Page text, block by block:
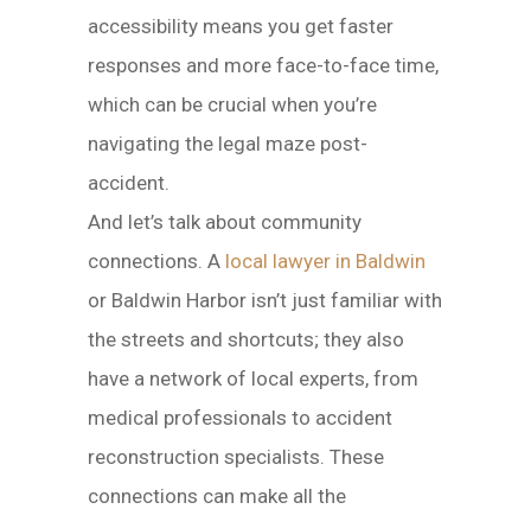
accessibility means you get faster
responses and more face-to-face time,
which can be crucial when you’re
navigating the legal maze post-
accident.
And let’s talk about community
connections. A local lawyer in Baldwin
or Baldwin Harbor isn’t just familiar with
the streets and shortcuts; they also
have a network of local experts, from
medical professionals to accident
reconstruction specialists. These
connections can make all the